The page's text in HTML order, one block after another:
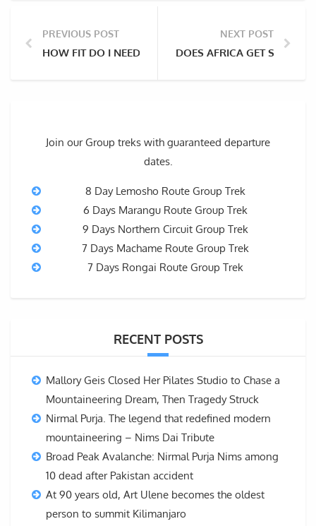
PREVIOUS POST
HOW FIT DO I NEED TO BE TO CLIMB KILIMANJARO?
NEXT POST
DOES AFRICA GET SNOW?
Join our Group treks with guaranteed departure
dates.
8 Day Lemosho Route Group Trek
6 Days Marangu Route Group Trek
9 Days Northern Circuit Group Trek
7 Days Machame Route Group Trek
7 Days Rongai Route Group Trek
RECENT POSTS
Mallory Geis Closed Her Pilates Studio to Chase a
Mountaineering Dream, Then Tragedy Struck
Nirmal Purja. The legend that redefined modern
mountaineering – Nims Dai Tribute
Broad Peak Avalanche: Nirmal Purja Nims among
10 dead after Pakistan accident
At 90 years old, Art Ulene becomes the oldest
person to summit Kilimanjaro